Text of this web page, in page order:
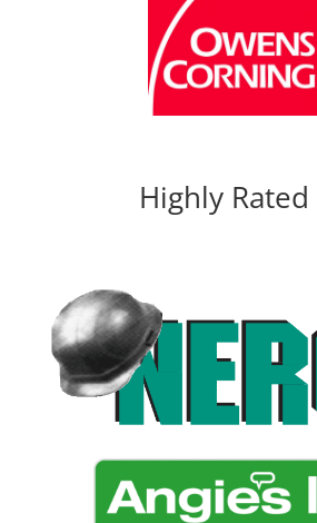
Highly Rated